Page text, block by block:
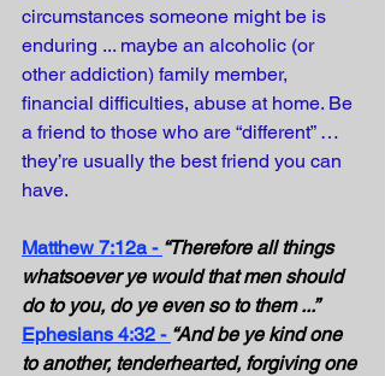
circumstances someone might be is
enduring ... maybe an alcoholic (or
other addiction) family member,
financial difficulties, abuse at home. Be
a friend to those who are “different” …
they’re usually the best friend you can
have.
Matthew 7:12a - “Therefore all things
whatsoever ye would that men should
do to you, do ye even so to them ...”
Ephesians 4:32 - “And be ye kind one
to another, tenderhearted, forgiving one